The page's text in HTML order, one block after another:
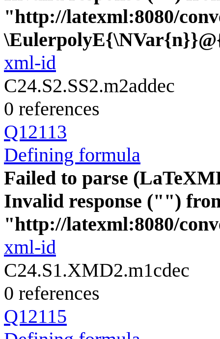
"http://latexml:8080/
xml-id
C24.S2.SS2.m2addec
0 references
Q12113
Defining formula
Failed to parse
Invalid response ("")
"http://latexml:8080/
xml-id
C24.S1.XMD2.m1cdec
0 references
Q12115